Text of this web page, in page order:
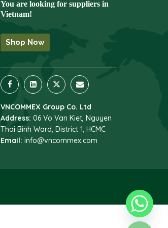
You are looking for suppliers in
Vietnam!
Shop Now
VNCOMMEX Group Co. Ltd
Address: 06 Vo Van Kiet, Nguyen
Thai Binh Ward, District 1, HCMC
Email: info@vncommex.com